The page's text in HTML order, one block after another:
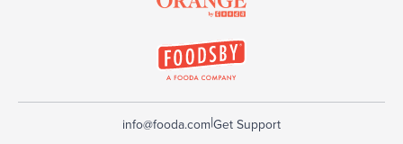
info@fooda.com|Get Support